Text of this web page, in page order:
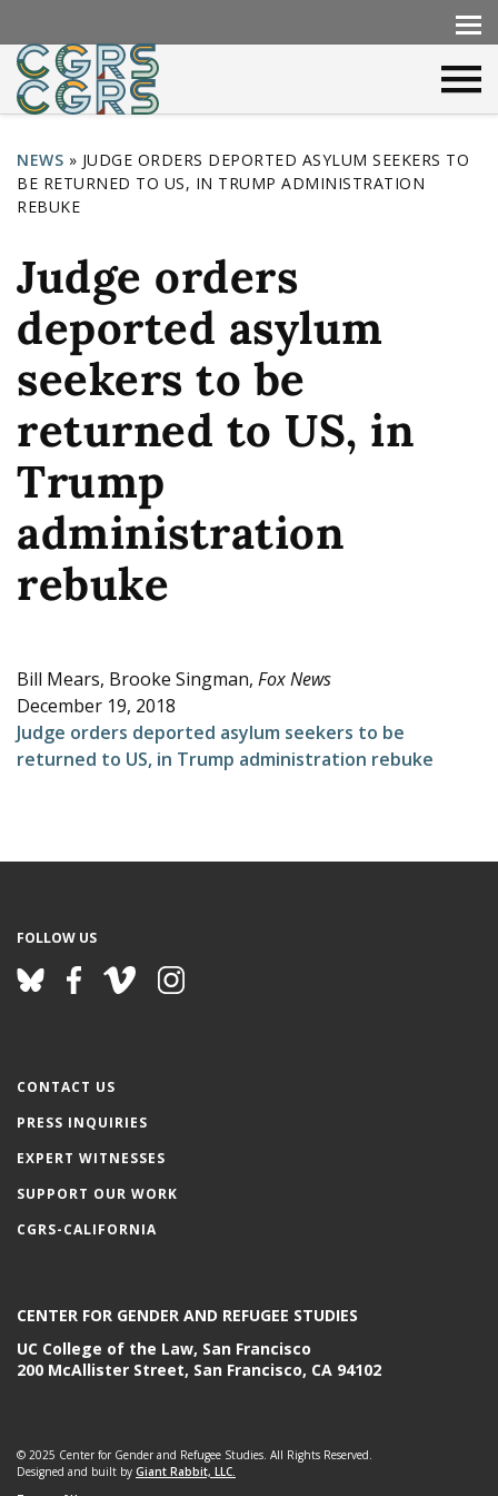
Y
u
a
r
e
h
e
r
e
NEWS » JUDGE ORDERS DEPORTED ASYLUM SEEKERS TO
BE RETURNED TO US, IN TRUMP ADMINISTRATION
REBUKE
Judge orders
deported asylum
seekers to be
returned to US, in
Trump
administration
rebuke
Bill Mears, Brooke Singman, Fox News
December 19, 2018
Judge orders deported asylum seekers to be
returned to US, in Trump administration rebuke
CONTACT US
PRESS INQUIRIES
EXPERT WITNESSES
SUPPORT OUR WORK
CGRS-CALIFORNIA
FOLLOW US
CENTER FOR GENDER AND REFUGEE STUDIES
UC College of the Law, San Francisco
200 McAllister Street, San Francisco, CA 94102
© 2025 Center for Gender and Refugee Studies. All Rights Reserved.
Designed and built by Giant Rabbit, LLC.